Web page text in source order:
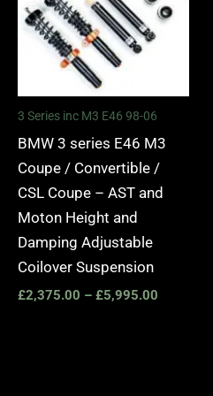
3 Series inc M3 E46 98-06
BMW 3 series E46 M3
Coupe / Convertible /
CSL Coupe – AST and
Moton Height and
Damping Adjustable
Coilover Suspension
£2,375.00 – £5,995.00